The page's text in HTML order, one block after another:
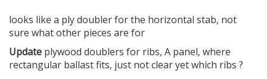
looks like a ply doubler for the horizontal stab, not
sure what other pieces are for
Update plywood doublers for ribs, A panel, where
rectangular ballast fits, just not clear yet which ribs ?